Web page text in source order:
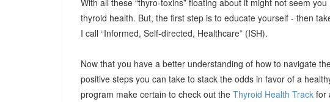
thyroid health. But, the first step is to educate yourself - then
I call “Informed, Self-directed, Healthcare” (ISH).
Now that you have a better understanding of how to navigate
positive steps you can take to stack the odds in favor of a
program make certain to check out the Thyroid Health Track for